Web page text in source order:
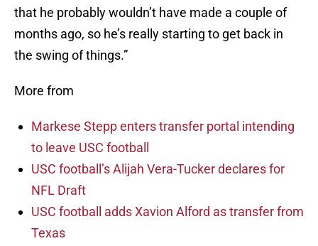
that he probably wouldn’t have made a couple of
months ago, so he’s really starting to get back in
the swing of things.”
More from
Markese Stepp enters transfer portal intending
to leave USC football
USC football’s Alijah Vera-Tucker declares for
NFL Draft
USC football adds Xavion Alford as transfer from
Texas